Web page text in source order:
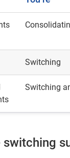
Switching
Switching